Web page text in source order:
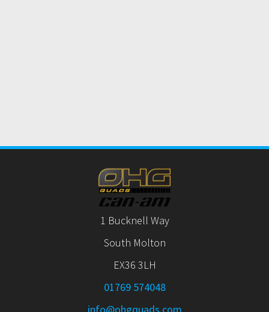
1 Bucknell Way
South Molton
EX36 3LH
01769 574048
info@ohgquads.com